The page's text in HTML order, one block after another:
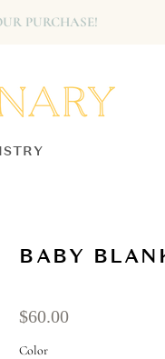
PURCHASE!
BABY
$60.00
Color